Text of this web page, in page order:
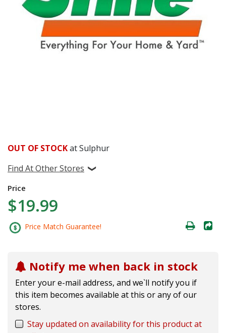
OUT OF STOCKat Sulphur
Find At Other Stores
Price
$19.99
Price Match Guarantee!
Notify me when back in stock
Enter your e-mail address, and we`ll notify you if
this item becomes available at this or any of our
stores.
Stay updated on availability for this product at